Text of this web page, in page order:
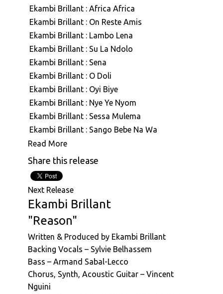
A7E001: Stefano Ritteri : A7 Edits Volume
One
A7E007: Various Artists : A7 Edits - Selected
ASVN093: Ekambi Brillant : Great Bonam
ASVN094: Ekambi Brillant : Ngea Longe &
Mbwang Na Mbwang
Ekambi Brillant : Africa Africa
Ekambi Brillant : On Reste Amis
Ekambi Brillant : Lambo Lena
Ekambi Brillant : Su La Ndolo
Ekambi Brillant : Sena
Ekambi Brillant : O Doli
Ekambi Brillant : Oyi Biye
Ekambi Brillant : Nye Ye Nyom
Ekambi Brillant : Sessa Mulema
Ekambi Brillant : Sango Bebe Na Wa
Ekambi Brillant : Aboki (Live)
Ekambi Brillant : Soul Castle
Ekambi Brillant : Soucoudou Soucoudou
Ekambi Brillant : Nyambe
Ekambi Brillant : Nyongui
Ekambi Brillant : Ngal'a Tanda
Ekambi Brillant : Ashiko Edingue
Ekambi Brillant : Ekila
Ekambi Brillant : Ida
Ekambi Brillant : Mouaye
Ekambi Brillant : Ndolo Ndolo
Ekambi Brillant : Mbembe Na Mbembe
Read More
Share this release
Next Release
Ekambi Brillant
"Reason"
Written & Produced by Ekambi Brillant
Backing Vocals – Sylvie Belhassem
Bass – Armand Sabal-Lecco
Chorus, Synth, Acoustic Guitar – Vincent
Nguini